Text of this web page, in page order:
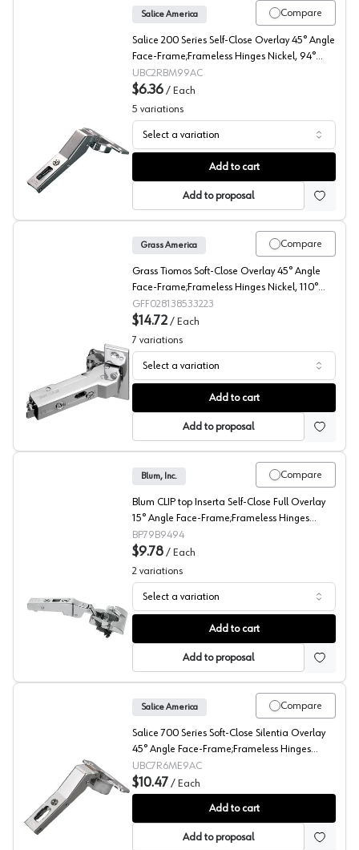
Salice 200 45° Angled Concealed Long Arm European
Compare
Salice America
Salice 200 Series Self-Close Overlay 45° Angle
Face-Frame;Frameless Hinges Nickel, 94°
Dowel - C2RBM99AC
UBC2RBM99AC
$6.36 / Each
5 variations
Select a variation
Add to cart
Add to proposal
Grass 110° Tiomos Angled Concealed Long Arm
Compare
Grass America
Grass Tiomos Soft-Close Overlay 45° Angle
Face-Frame;Frameless Hinges Nickel, 110°
Screw-On - F028138533223
GFF028138533223
$14.72 / Each
7 variations
Select a variation
Add to cart
Add to proposal
Blum CLIP top 15° Angled Concealed Long Arm
Compare
Blum, Inc.
Blum CLIP top Inserta Self-Close Full Overlay
15° Angle Face-Frame;Frameless Hinges
Nickel, 95° Toolless - 79B9494
BP79B9494
$9.78 / Each
2 variations
Select a variation
Add to cart
Add to proposal
Salice 110° Series 700 Angled Concealed Long Arm
Compare
Salice America
Salice 700 Series Soft-Close Silentia Overlay
45° Angle Face-Frame;Frameless Hinges
Nickel, 110° Dowel - C7R6ME9AC
UBC7R6ME9AC
$10.47 / Each
Add to cart
Add to proposal